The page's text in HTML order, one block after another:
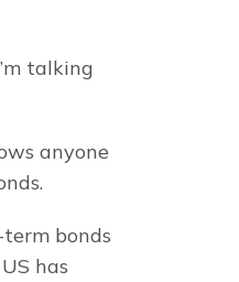
talking
anyone
bonds
has